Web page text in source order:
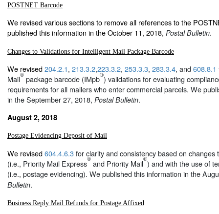
POSTNET Barcode
We revised various sections to remove all references to the
published this information in the October 11, 2018, Postal Bulletin.
Changes to Validations for Intelligent Mail Package Barcode
We revised204.2.1, 213.3.2,223.3.2, 253.3.3, 283.3.4, and608.8.1
Mail® package barcode (IMpb®) validations for evaluating
requirements for all mailers who enter commercial parcels. We
in the September 27, 2018, Postal Bulletin.
August 2, 2018
Postage Evidencing Deposit of Mail
We revised604.4.6.3for clarity and consistency based on changes
(i.e., Priority Mail Express® and Priority Mail®) and with the use of
(i.e., postage evidencing). We published this information in the
Bulletin.
Business Reply Mail Refunds for Postage Affixed